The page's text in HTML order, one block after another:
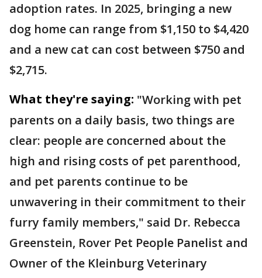
adoption rates. In 2025, bringing a new
dog home can range from $1,150 to $4,420
and a new cat can cost between $750 and
$2,715.
What they're saying: "Working with pet
parents on a daily basis, two things are
clear: people are concerned about the
high and rising costs of pet parenthood,
and pet parents continue to be
unwavering in their commitment to their
furry family members," said Dr. Rebecca
Greenstein, Rover Pet People Panelist and
Owner of the Kleinburg Veterinary